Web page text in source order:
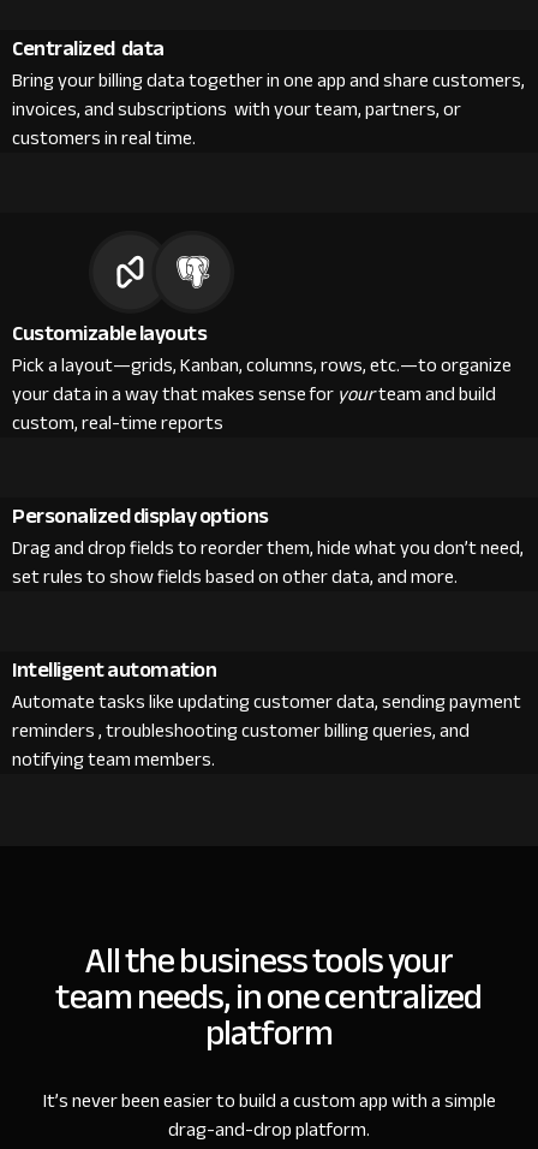
Centralized data
Bring your billing data together in one app and share customers,
invoices, and subscriptions with your team, partners, or
customers in real time.
Customizable layouts
Pick a layout—grids, Kanban, columns, rows, etc.—to organize
your data in a way that makes sense foryourteam and build
custom, real-time reports
Personalized display options
Drag and drop fields to reorder them, hide what you don’t need,
set rules to show fields based on other data, and more.
Intelligent automation
Automate tasks like updating customer data, sending payment
reminders , troubleshooting customer billing queries, and
notifying team members.
All the business tools your
team needs, in one centralized
platform
It’s never been easier to build a custom app with a simple
drag-and-drop platform.